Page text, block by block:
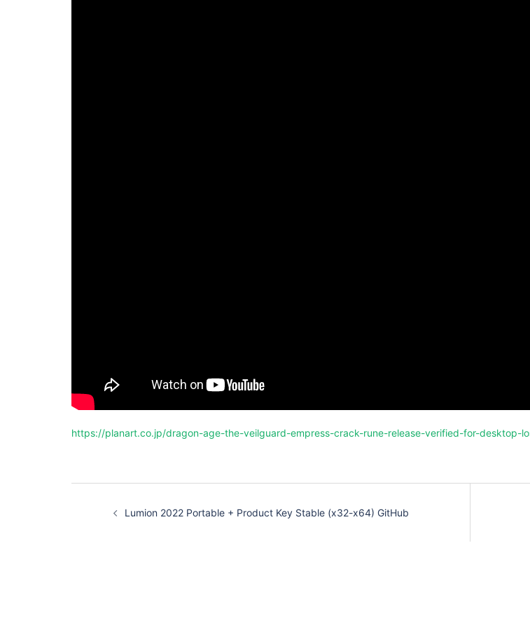
https://planart.co.jp/dragon-age-the-veilguard-empress-crack-rune-release-verified-for-desktop-
Lumion 2022 Portable + Product Key Stable (x32-x64) GitHub